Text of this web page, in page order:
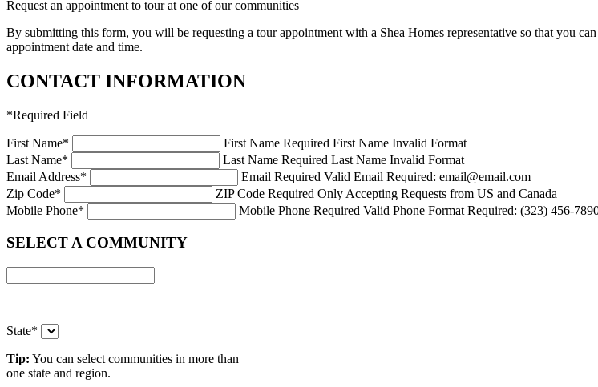
Request an appointment to tour at one of our communities
By submitting this form, you will be requesting a tour appointment with a Shea Homes representative so that you
appointment date and time.
CONTACT INFORMATION
*Required Field
First Name* First Name Required First Name Invalid Format
Last Name* Last Name Required Last Name Invalid Format
Email Address* Email Required Valid Email Required: email@email.com
Zip Code* ZIP Code Required Only Accepting Requests from US and Canada
Mobile Phone* Mobile Phone Required Valid Phone Format Required: (323) 456-
SELECT A COMMUNITY
State*
Tip: You can select communities in more than
one state and region.